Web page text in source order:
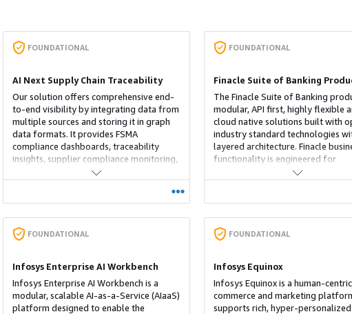
FOUNDATIONAL
AI Next Supply Chain Traceability
Our solution offers comprehensive end-
to-end visibility by integrating data from
multiple sources and storing it in graph
data formats. It provides FSMA
compliance dashboards, traceability
insights, supplier compliance monitoring,
and a hold-and-release portal.
FOUNDATIONAL
Finacle Suite of Banking
The Finacle Suite of Banking
modular, API first, highly flexible
cloud native solutions built with
industry standard technologies
layered architecture. Finacle
functionality is engineered for
composable banking allowing
banks to configure and deploy
Business functionality is
exposed via APIs across the
digital engagement platform to
both omni-channel customer
and open banking access to
led distribution to the extended
FOUNDATIONAL
Infosys Enterprise AI Workbench
Infosys Enterprise AI Workbench is a
modular, scalable AI-as-a-Service (AIaaS)
platform designed to enable the
FOUNDATIONAL
Infosys Equinox
Infosys Equinox is a human-centric
commerce and marketing
supports rich, hyper-personalized